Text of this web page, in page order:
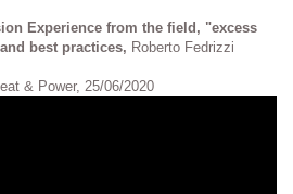
Experience from the field, "excess
best practices, Roberto Fedrizzi
& Power, 25/06/2020